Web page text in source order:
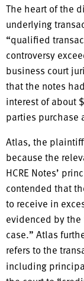
The heart of the
underlying
“qualified
controversy
business court
that the notes
interest of about
parties purchase
Atlas, the
because the
HCRE Notes’
contended that
to receive in
evidenced by
case.” Atlas
refers to the
including